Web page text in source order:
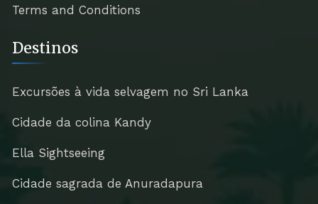
Terms and Conditions
Destinos
Excursões à vida selvagem no Sri Lanka
Cidade da colina Kandy
Ella Sightseeing
Cidade sagrada de Anuradapura